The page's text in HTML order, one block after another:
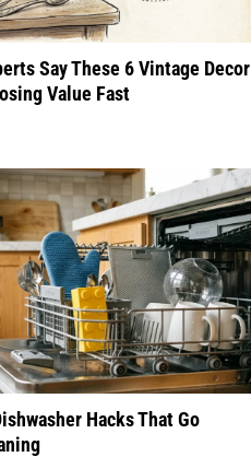
Say These 6 Vintage Decor
Value Fast
Hacks That Go